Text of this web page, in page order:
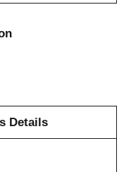
Details